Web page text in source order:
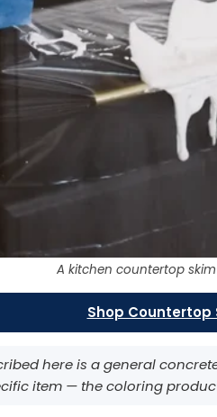
A kitchen countertop
Shop Countertop
here is a general
item — the coloring